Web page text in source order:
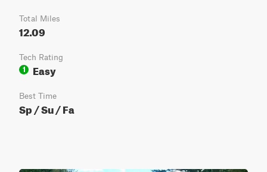
Total Miles
12.09
Tech Rating
1
Easy
Best Time
Sp / Su / Fa